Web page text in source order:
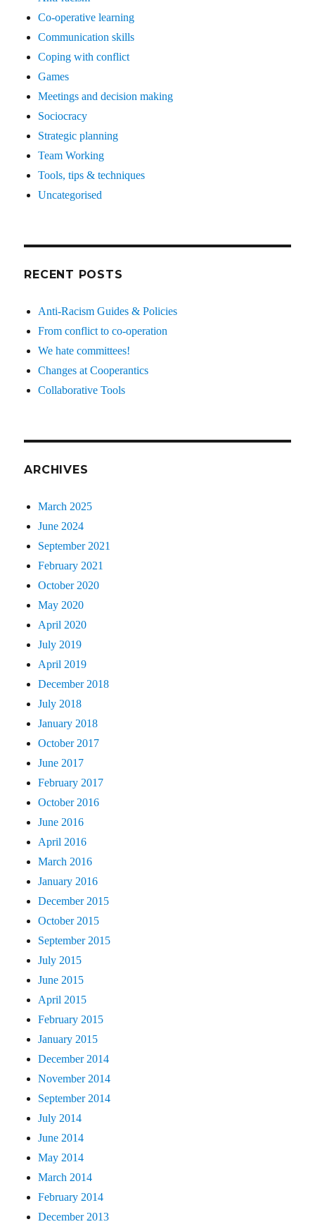
Co-operative learning
Communication skills
Coping with conflict
Games
Meetings and decision making
Sociocracy
Strategic planning
Team Working
Tools, tips & techniques
Uncategorised
RECENT POSTS
Anti-Racism Guides & Policies
From conflict to co-operation
We hate committees!
Changes at Cooperantics
Collaborative Tools
ARCHIVES
March 2025
June 2024
September 2021
February 2021
October 2020
May 2020
April 2020
July 2019
April 2019
December 2018
July 2018
January 2018
October 2017
June 2017
February 2017
October 2016
June 2016
April 2016
March 2016
January 2016
December 2015
October 2015
September 2015
July 2015
June 2015
April 2015
February 2015
January 2015
December 2014
November 2014
September 2014
July 2014
June 2014
May 2014
March 2014
February 2014
December 2013